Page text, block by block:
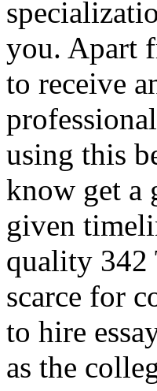
you. Apart
to receive
using this
know get a
given
quality 342
scarce for
to hire
as the